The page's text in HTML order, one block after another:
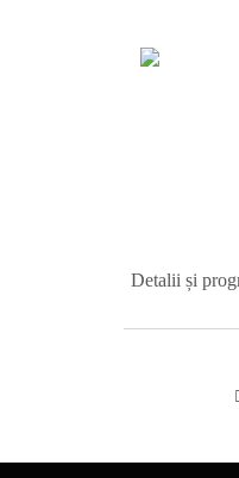
Detalii și